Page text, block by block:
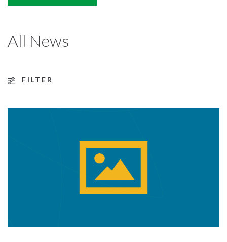
All News
FILTER